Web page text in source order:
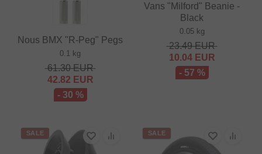
Nous BMX "R-Peg" Pegs
0.1 kg
61.30EUR
42.82 EUR
- 30 %
Vans "Milford" Beanie -
Black
0.05 kg
23.49EUR
10.04EUR
- 57 %
SALE SALE